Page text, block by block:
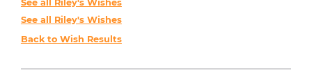
See all Riley's Wishes
See all Riley's Wishes
Back to Wish Results